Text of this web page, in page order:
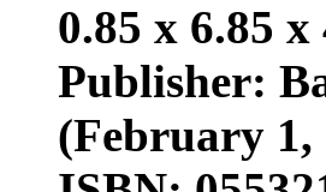
0.85 x 6.85 x
Publisher:
(February 1,